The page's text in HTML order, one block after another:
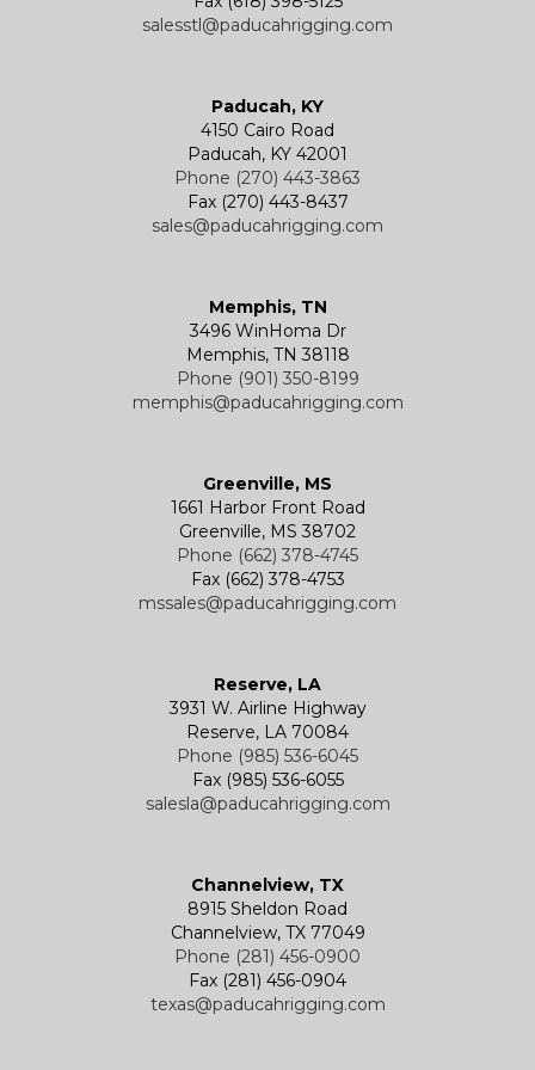
WinchesElectric Wire Rope Hoists
Western Marine Blocks
Wire Rope End Fittings
salesstl@paducahrigging.com
Paducah, KY
4150 Cairo Road
Paducah, KY 42001
Phone (270) 443-3863
Fax (270) 443-8437
sales@paducahrigging.com
Memphis, TN
3496 WinHoma Dr
Memphis, TN 38118
Phone (901) 350-8199
memphis@paducahrigging.com
Greenville, MS
1661 Harbor Front Road
Greenville, MS 38702
Phone (662) 378-4745
Fax (662) 378-4753
mssales@paducahrigging.com
Reserve, LA
3931 W. Airline Highway
Reserve, LA 70084
Phone (985) 536-6045
Fax (985) 536-6055
salesla@paducahrigging.com
Channelview, TX
8915 Sheldon Road
Channelview, TX 77049
Phone (281) 456-0900
Fax (281) 456-0904
texas@paducahrigging.com